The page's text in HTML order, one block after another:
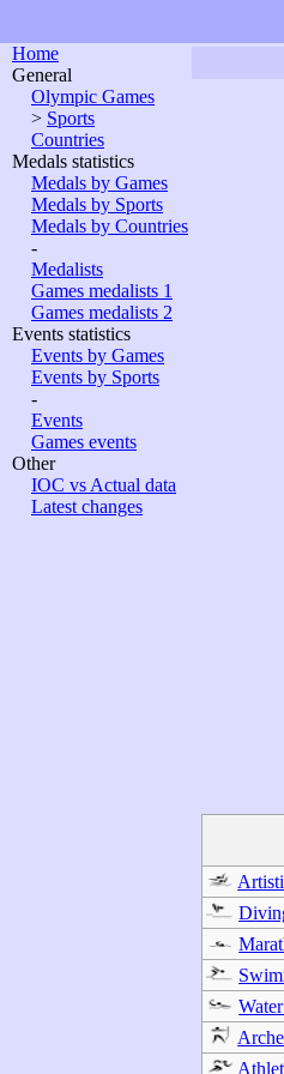
Home
General
Olympic Games
> Sports
Countries
Medals statistics
Medals by Games
Medals by Sports
Medals by Countries
-
Medalists
Games medalists 1
Games medalists 2
Events statistics
Events by Games
Events by Sports
-
Events
Games events
Other
IOC vs Actual data
Latest changes